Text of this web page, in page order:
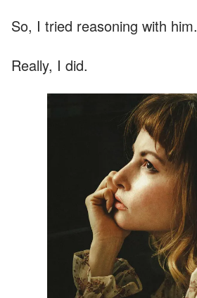
So, I tried reasoning with him.
Really, I did.